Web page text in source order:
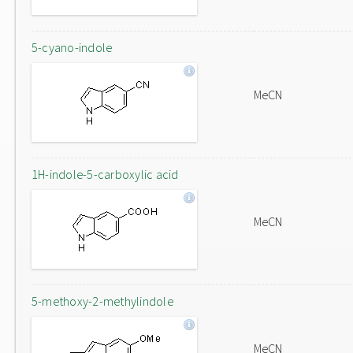
5-cyano-indole
MeCN
1H-indole-5-carboxylic acid
MeCN
5-methoxy-2-methylindole
MeCN